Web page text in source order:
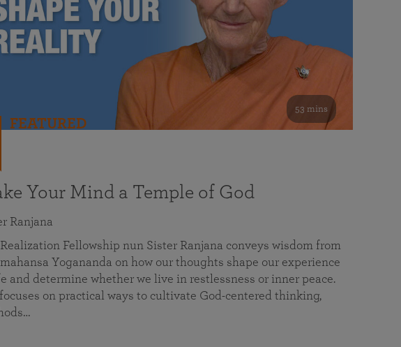
53 mins
FEATURED
Your Mind a Temple of God
Ranjana
Fellowship nun Sister Ranjana conveys wisdom from
Yogananda on how our thoughts shape our experience
and determine whether we live in restlessness or inner peace.
on practical ways to cultivate God-centered thinking,